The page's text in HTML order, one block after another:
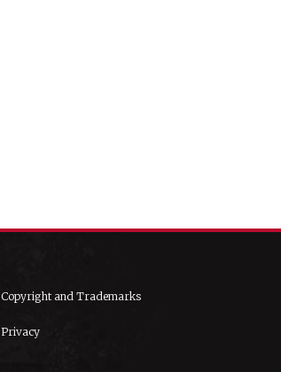
Copyright and Trademarks
Privacy